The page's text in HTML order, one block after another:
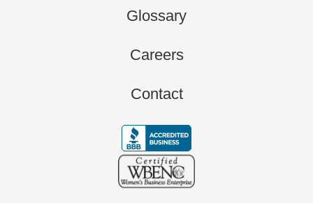
Glossary
Careers
Contact